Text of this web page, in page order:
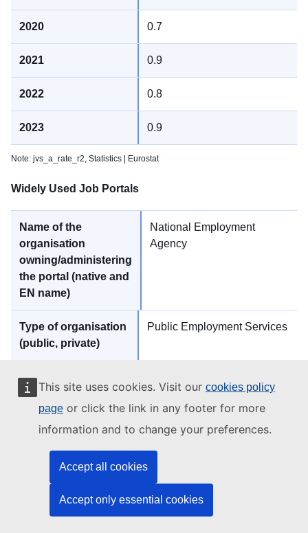
This site uses cookies. Visit our cookies policy
page or click the link in any footer for more
information and to change your preferences.
Accept all cookies
Accept only essential cookies
0.7
0.9
0.8
0.9
Note: jvs_a_rate_r2, Statistics | Eurostat
Widely Used Job Portals
National Employment
Agency
Public Employment Services